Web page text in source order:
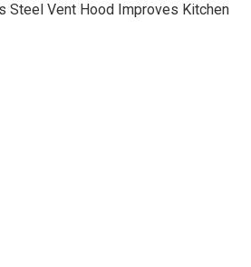
Steel Vent Hood Improves Kitchen